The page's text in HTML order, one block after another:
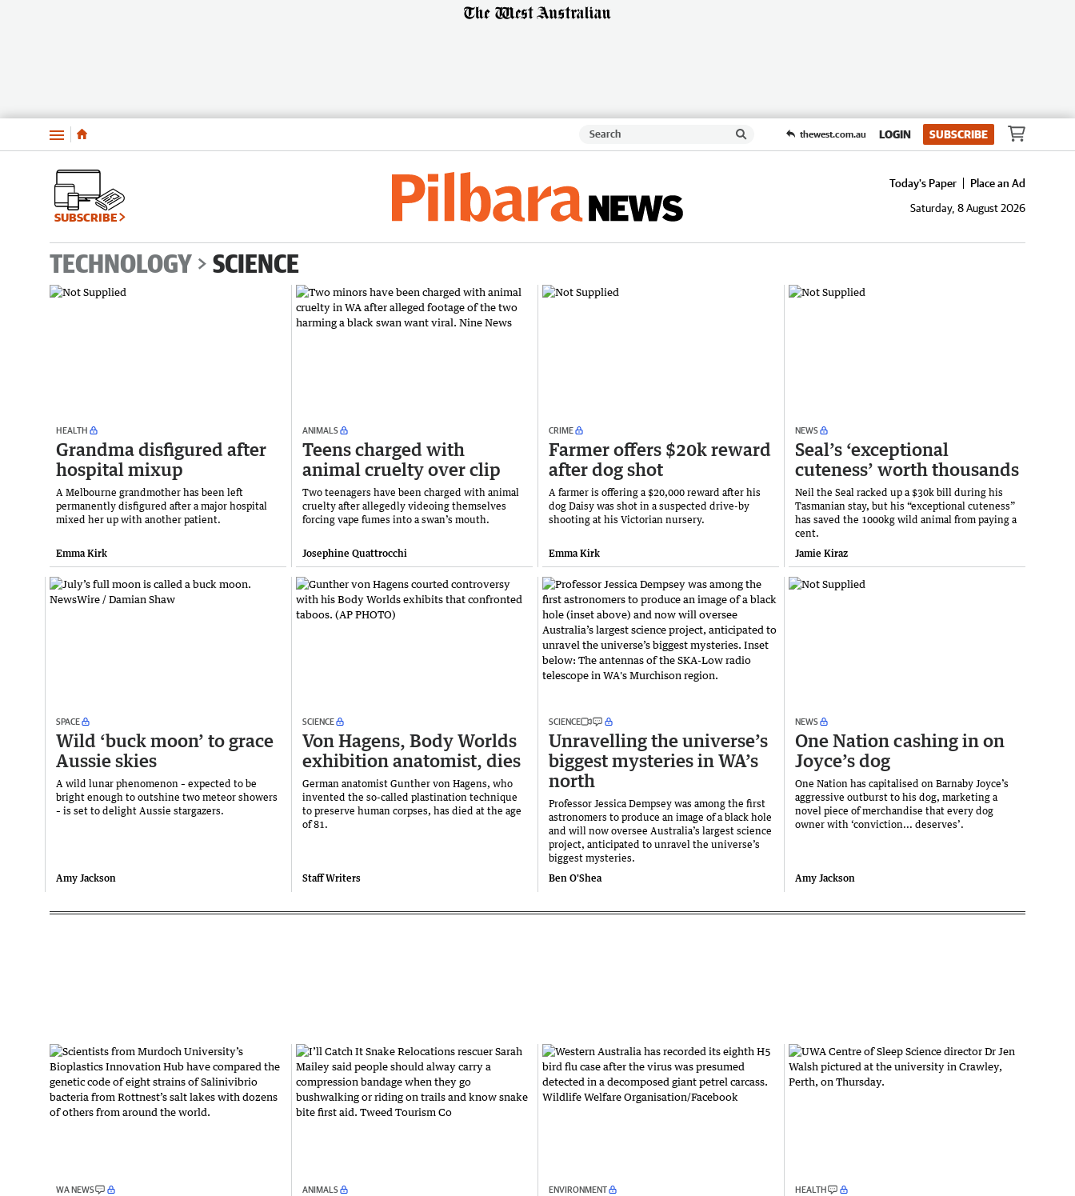
Menu thewest.com.au LOGIN SUBSCRIBE
SUBSCRIBE
Today's Paper
Place an Ad
Saturday, 8 August 2026
TECHNOLOGY SCIENCE
HEALTH
Grandma disfigured after
hospital mixup
A Melbourne grandmother has been left
permanently disfigured after a major hospital
mixed her up with another patient.
Emma Kirk
ANIMALS
Teens charged with
animal cruelty over clip
Two teenagers have been charged with animal
cruelty after allegedly videoing themselves
forcing vape fumes into a swan’s mouth.
Josephine Quattrocchi
CRIME
Farmer offers $20k reward
after dog shot
A farmer is offering a $20,000 reward after his
dog Daisy was shot in a suspected drive-by
shooting at his Victorian nursery.
Emma Kirk
NEWS
Seal’s ‘exceptional
cuteness’ worth thousands
Neil the Seal racked up a $30k bill during his
Tasmanian stay, but his “exceptional cuteness”
has saved the 1000kg wild animal from paying a
cent.
Jamie Kiraz
SPACE
Wild ‘buck moon’ to grace
Aussie skies
A wild lunar phenomenon – expected to be
bright enough to outshine two meteor showers
– is set to delight Aussie stargazers.
Amy Jackson
SCIENCE
Von Hagens, Body Worlds
exhibition anatomist, dies
German anatomist Gunther von Hagens, who
invented the so-called plastination technique
to preserve human corpses, has died at the age
of 81.
Staff Writers
SCIENCE
Unravelling the universe’s
biggest mysteries in WA’s
north
Professor Jessica Dempsey was among the first
astronomers to produce an image of a black hole
and will now oversee Australia’s largest science
project, anticipated to unravel the universe’s
biggest mysteries.
Ben O'Shea
NEWS
One Nation cashing in on
Joyce’s dog
One Nation has capitalised on Barnaby Joyce’s
aggressive outburst to his dog, marketing a
novel piece of merchandise that every dog
owner with ‘conviction... deserves’.
Amy Jackson
WA NEWS ANIMALS ENVIRONMENT HEALTH